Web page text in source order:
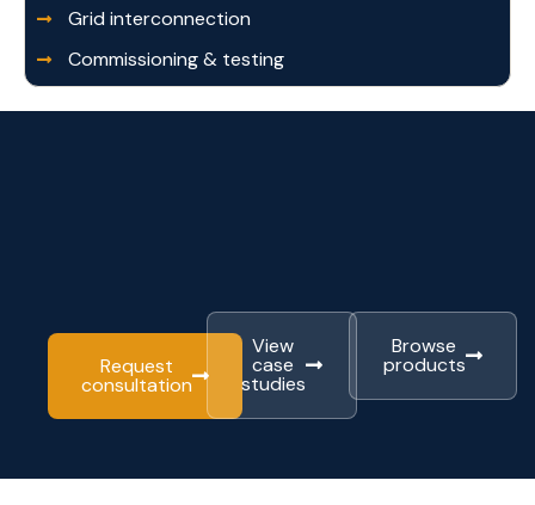
Grid interconnection
Commissioning & testing
Request
consultation
View
case
studies
Browse
products